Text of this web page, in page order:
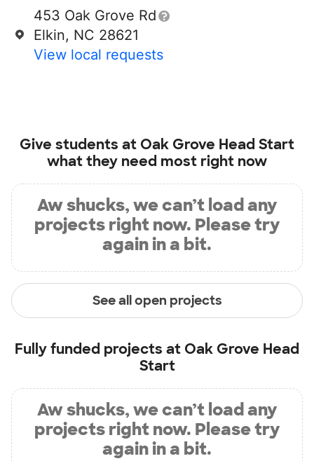
453 Oak Grove Rd
Elkin, NC 28621
View local requests
Give students at Oak Grove Head Start
what they need most right now
Aw shucks, we can’t load any
projects right now. Please try
again in a bit.
See all open projects
Fully funded projects at Oak Grove Head
Start
Aw shucks, we can’t load any
projects right now. Please try
again in a bit.